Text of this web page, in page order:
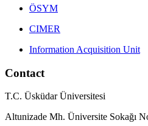
ÖSYM
CIMER
Information Acquisition Unit
Contact
T.C. Üsküdar Üniversitesi
Altunizade Mh. Üniversite Sokağı